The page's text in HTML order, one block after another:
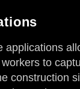
applications
to
construction